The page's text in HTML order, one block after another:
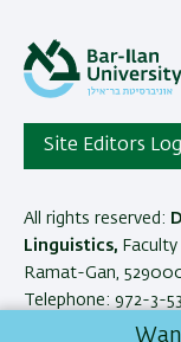
Site Editors
All rights reserved:
Linguistics,
Ramat-Gan,
Telephone: 972-3-